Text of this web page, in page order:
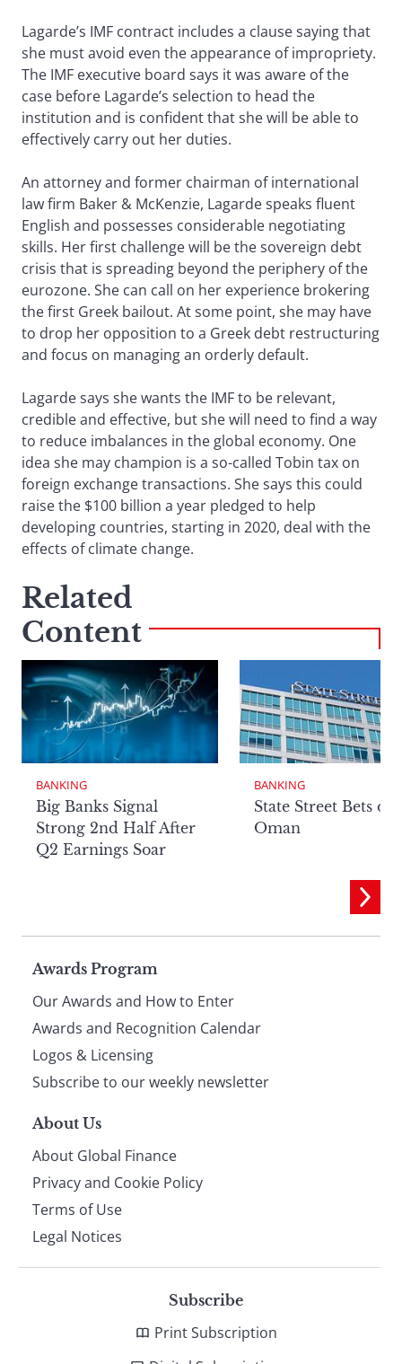
Lagarde’s IMF contract includes a clause saying that
she must avoid even the appearance of impropriety.
The IMF executive board says it was aware of the
case before Lagarde’s selection to head the
institution and is confident that she will be able to
effectively carry out her duties.
An attorney and former chairman of international
law firm Baker & McKenzie, Lagarde speaks fluent
English and possesses considerable negotiating
skills. Her first challenge will be the sovereign debt
crisis that is spreading beyond the periphery of the
eurozone. She can call on her experience brokering
the first Greek bailout. At some point, she may have
to drop her opposition to a Greek debt restructuring
and focus on managing an orderly default.
Lagarde says she wants the IMF to be relevant,
credible and effective, but she will need to find a way
to reduce imbalances in the global economy. One
idea she may champion is a so-called Tobin tax on
foreign exchange transactions. She says this could
raise the $100 billion a year pledged to help
developing countries, starting in 2020, deal with the
effects of climate change.
Related
Content
BANKING
Big Banks Signal
Strong 2nd Half After
Q2 Earnings Soar
BANKING
State Street Bets on
Oman
Page
footer
Awards Program
Our Awards and How to Enter
Awards and Recognition Calendar
Logos & Licensing
Subscribe to our weekly newsletter
About Us
About Global Finance
Privacy and Cookie Policy
Terms of Use
Legal Notices
Subscribe
Print Subscription